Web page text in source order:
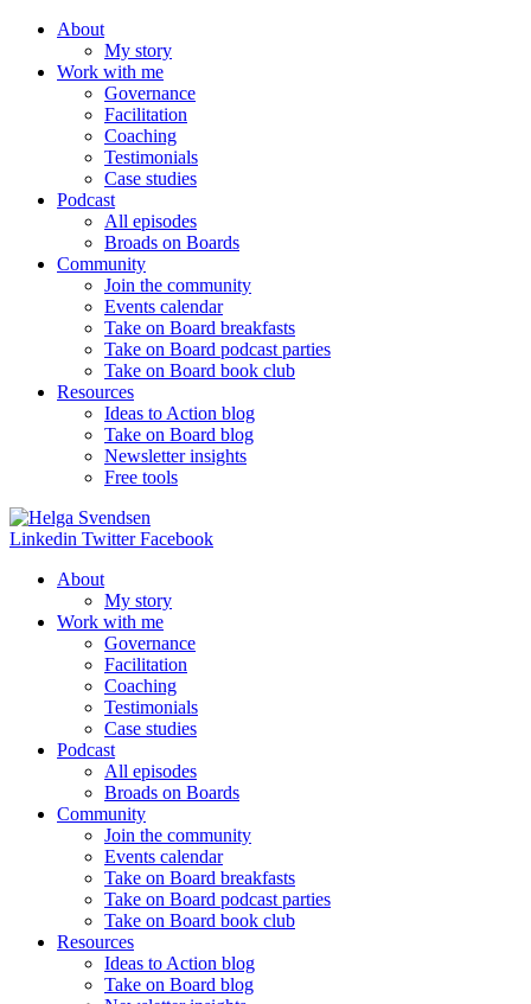
About
My story
Work with me
Governance
Facilitation
Coaching
Testimonials
Case studies
Podcast
All episodes
Broads on Boards
Community
Join the community
Events calendar
Take on Board breakfasts
Take on Board podcast parties
Take on Board book club
Resources
Ideas to Action blog
Take on Board blog
Newsletter insights
Free tools
Linkedin Twitter Facebook
About
My story
Work with me
Governance
Facilitation
Coaching
Testimonials
Case studies
Podcast
All episodes
Broads on Boards
Community
Join the community
Events calendar
Take on Board breakfasts
Take on Board podcast parties
Take on Board book club
Resources
Ideas to Action blog
Take on Board blog